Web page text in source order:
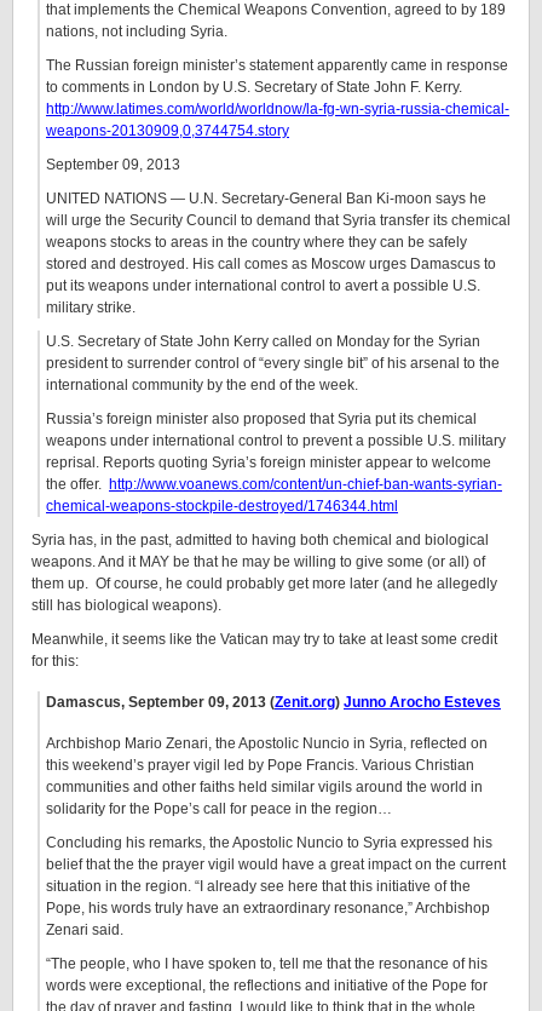
that implements the Chemical Weapons Convention, agreed to by 189
nations, not including Syria.
The Russian foreign minister’s statement apparently came in response
to comments in London by U.S. Secretary of State John F. Kerry.
http://www.latimes.com/world/worldnow/la-fg-wn-syria-russia-chemical-
weapons-20130909,0,3744754.story
September 09, 2013
UNITED NATIONS — U.N. Secretary-General Ban Ki-moon says he
will urge the Security Council to demand that Syria transfer its chemical
weapons stocks to areas in the country where they can be safely
stored and destroyed. His call comes as Moscow urges Damascus to
put its weapons under international control to avert a possible U.S.
military strike.
U.S. Secretary of State John Kerry called on Monday for the Syrian
president to surrender control of “every single bit” of his arsenal to the
international community by the end of the week.
Russia’s foreign minister also proposed that Syria put its chemical
weapons under international control to prevent a possible U.S. military
reprisal. Reports quoting Syria’s foreign minister appear to welcome
the offer. http://www.voanews.com/content/un-chief-ban-wants-syrian-
chemical-weapons-stockpile-destroyed/1746344.html
Syria has, in the past, admitted to having both chemical and biological
weapons. And it MAY be that he may be willing to give some (or all) of
them up. Of course, he could probably get more later (and he allegedly
still has biological weapons).
Meanwhile, it seems like the Vatican may try to take at least some credit
for this:
Damascus, September 09, 2013 (Zenit.org) Junno Arocho Esteves
Archbishop Mario Zenari, the Apostolic Nuncio in Syria, reflected on
this weekend’s prayer vigil led by Pope Francis. Various Christian
communities and other faiths held similar vigils around the world in
solidarity for the Pope’s call for peace in the region…
Concluding his remarks, the Apostolic Nuncio to Syria expressed his
belief that the the prayer vigil would have a great impact on the current
situation in the region. “I already see here that this initiative of the
Pope, his words truly have an extraordinary resonance,” Archbishop
Zenari said.
“The people, who I have spoken to, tell me that the resonance of his
words were exceptional, the reflections and initiative of the Pope for
the day of prayer and fasting. I would like to think that in the whole